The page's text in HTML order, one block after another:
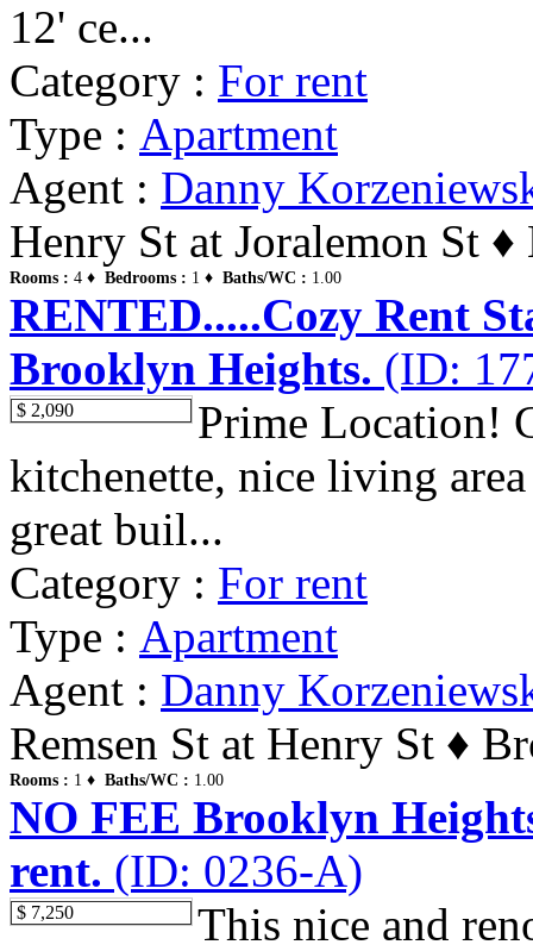
12' ce...
Category : For rent
Type : Apartment
Agent : Danny
Henry St at Joralemon St
Rooms : 4 ♦ Bedrooms : 1 ♦ Baths/WC : 1.00
RENTED.....Cozy Rent
Brooklyn Heights. (ID:
$ 2,090
Prime Location!
kitchenette, nice living
great buil...
Category : For rent
Type : Apartment
Agent : Danny
Remsen St at Henry St ♦
Rooms : 1 ♦ Baths/WC : 1.00
NO FEE Brooklyn
rent. (ID: 0236-A)
$ 7,250
This nice and